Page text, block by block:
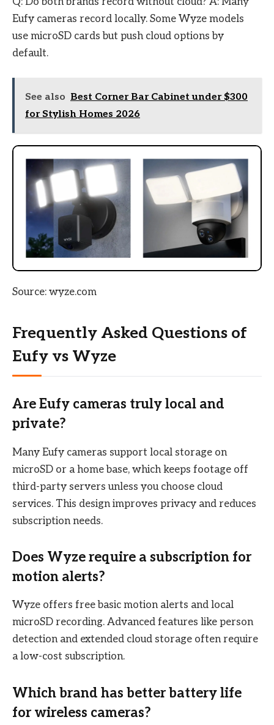
Eufy cameras record locally. Some Wyze models
use microSD cards but push cloud options by
default.
See also Best Corner Bar Cabinet under $300
for Stylish Homes 2026
Source: wyze.com
Frequently Asked Questions of
Eufy vs Wyze
Are Eufy cameras truly local and
private?
Many Eufy cameras support local storage on
microSD or a home base, which keeps footage off
third-party servers unless you choose cloud
services. This design improves privacy and reduces
subscription needs.
Does Wyze require a subscription for
motion alerts?
Wyze offers free basic motion alerts and local
microSD recording. Advanced features like person
detection and extended cloud storage often require
a low-cost subscription.
Which brand has better battery life
for wireless cameras?